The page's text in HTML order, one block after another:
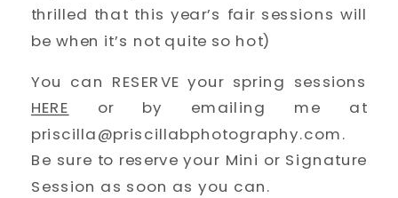
thrilled that this year’s fair sessions will
be when it’s not quite so hot)
You can RESERVE your spring sessions
HERE or by emailing me at
priscilla@priscillabphotography.com.
Be sure to reserve your Mini or Signature
Session as soon as you can.